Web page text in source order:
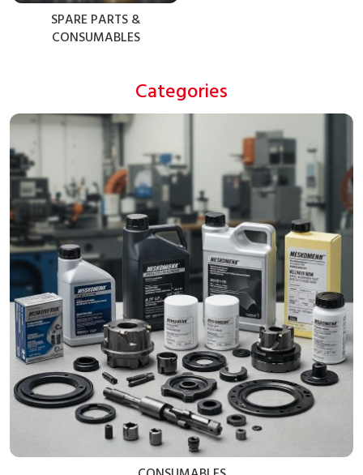
SPARE PARTS &
CONSUMABLES
Categories